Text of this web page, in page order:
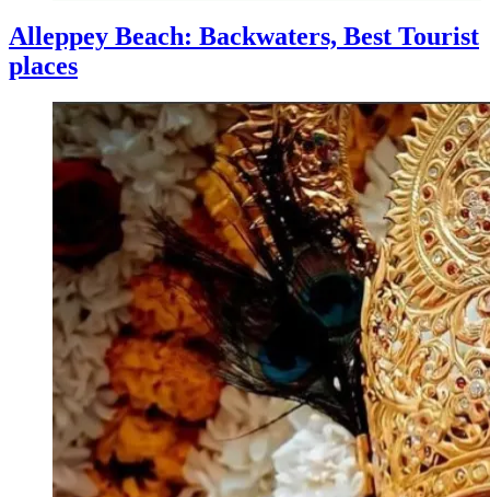
Alleppey Beach: Backwaters, Best Tourist
places